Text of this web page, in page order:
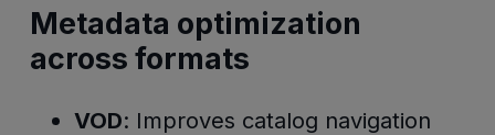
Metadata optimization
across formats
VOD: Improves catalog navigation